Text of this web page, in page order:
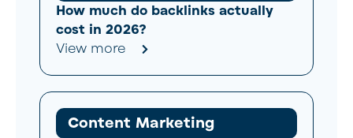
How much do backlinks actually
cost in 2026?
View more
Content Marketing